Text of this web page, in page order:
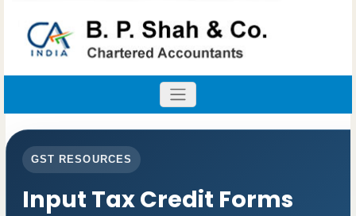
GST RESOURCES
Input Tax Credit Forms